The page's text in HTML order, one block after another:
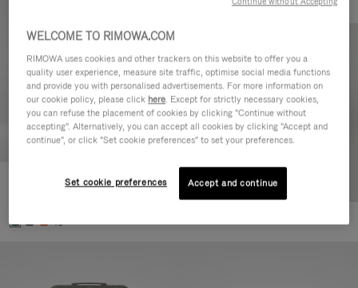
Essential Cabin
+5
WELCOME TO RIMOWA.COM
RIMOWA uses cookies and other trackers on this website to offer you a
quality user experience, measure site traffic, optimise social media functions
and provide you with personalised advertisements. For more information on
our cookie policy, please click here. Except for strictly necessary cookies,
you can refuse the placement of cookies by clicking "Continue without
accepting". Alternatively, you can accept all cookies by clicking "Accept and
continue", or click "Set cookie preferences" to set your preferences.
Set cookie preferences Accept and continue